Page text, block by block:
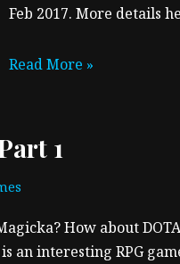
Feb 2017. More details
Read More »
1
How about
an interesting RPG